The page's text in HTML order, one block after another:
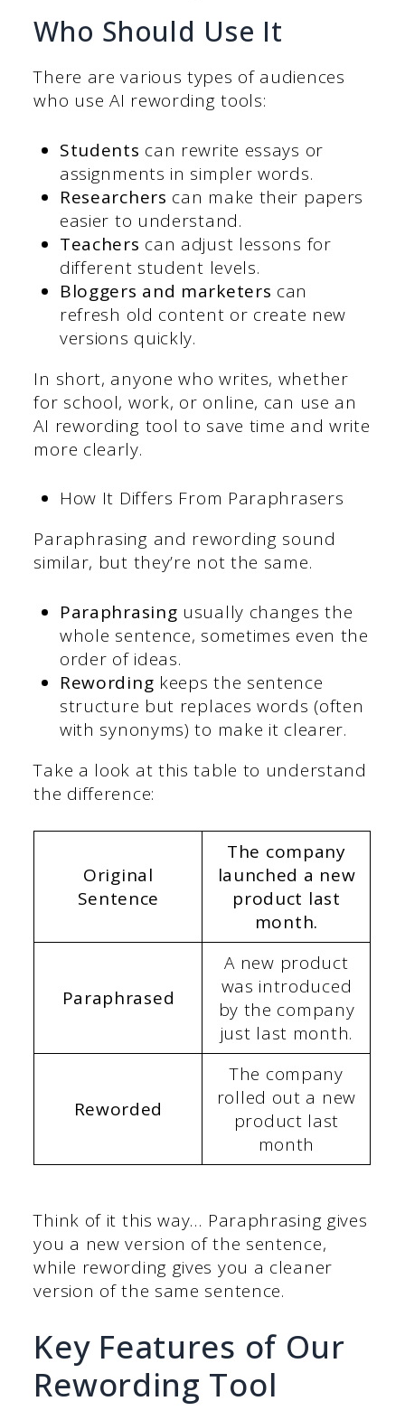
Who Should Use It
There are various types of audiences
who use AI rewording tools:
Students can rewrite essays or
assignments in simpler words.
Researchers can make their papers
easier to understand.
Teachers can adjust lessons for
different student levels.
Bloggers and marketers can
refresh old content or create new
versions quickly.
In short, anyone who writes, whether
for school, work, or online, can use an
AI rewording tool to save time and write
more clearly.
How It Differs From Paraphrasers
Paraphrasing and rewording sound
similar, but they’re not the same.
Paraphrasing usually changes the
whole sentence, sometimes even the
order of ideas.
Rewording keeps the sentence
structure but replaces words (often
with synonyms) to make it clearer.
Take a look at this table to understand
the difference:
Original
Sentence
The company
launched a new
product last
month.
Paraphrased
A new product
was introduced
by the company
just last month.
Reworded
The company
rolled out a new
product last
month
Think of it this way… Paraphrasing gives
you a new version of the sentence,
while rewording gives you a cleaner
version of the same sentence.
Key Features of Our
Rewording Tool